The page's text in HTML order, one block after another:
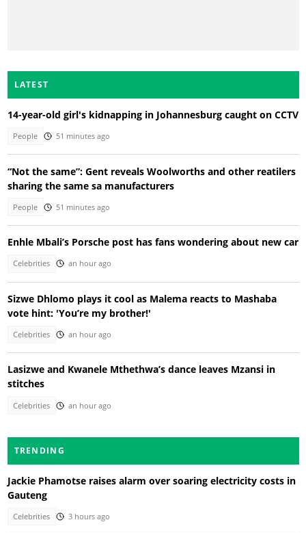
LATEST
14-year-old girl's kidnapping in Johannesburg caught on CCTV
People 51 minutes ago
“Not the same”: Gent reveals Woolworths and other reatilers
sharing the same sa manufacturers
People 51 minutes ago
Enhle Mbali’s Porsche post has fans wondering about new car
Celebrities an hour ago
Sizwe Dhlomo plays it cool as Malema reacts to Mashaba
vote hint: 'You’re my brother!'
Celebrities an hour ago
Lasizwe and Kwanele Mthethwa’s dance leaves Mzansi in
stitches
Celebrities an hour ago
TRENDING
Jackie Phamotse raises alarm over soaring electricity costs in
Gauteng
Celebrities 3 hours ago